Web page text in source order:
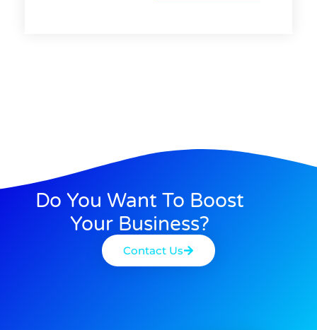
Do You Want To Boost
Your Business?
Contact Us